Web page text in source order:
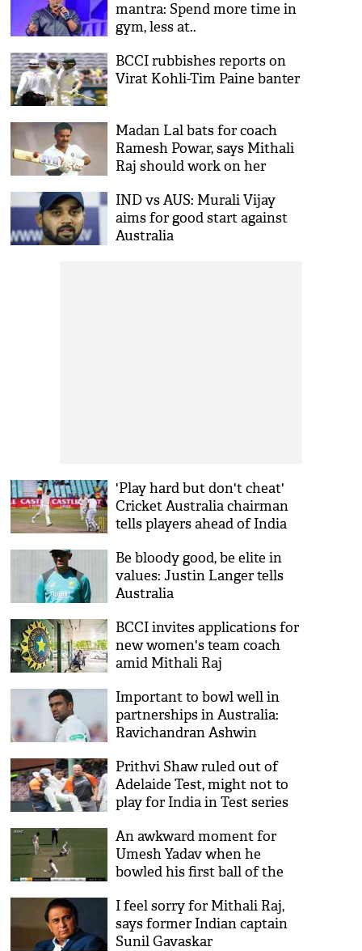
mantra: Spend more time in
gym, less at..
BCCI rubbishes reports on
Virat Kohli-Tim Paine banter
Madan Lal bats for coach
Ramesh Powar, says Mithali
Raj should work on her
slinging
IND vs AUS: Murali Vijay
aims for good start against
Australia
'Play hard but don't cheat'
Cricket Australia chairman
tells players ahead of India
Be bloody good, be elite in
values: Justin Langer tells
Australia
BCCI invites applications for
new women's team coach
amid Mithali Raj
Important to bowl well in
partnerships in Australia:
Ravichandran Ashwin
Prithvi Shaw ruled out of
Adelaide Test, might not to
play for India in Test series
An awkward moment for
Umesh Yadav when he
bowled his first ball of the
Australia: Watch Video
I feel sorry for Mithali Raj,
says former Indian captain
Sunil Gavaskar